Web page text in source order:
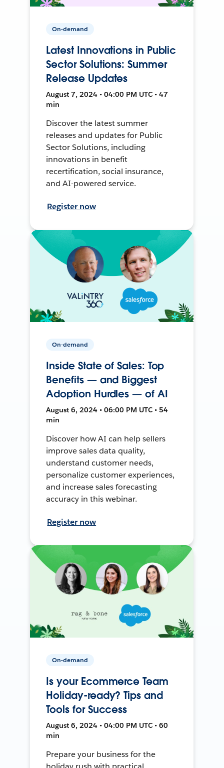
On-demand
Latest Innovations in Public
Sector Solutions: Summer
Release Updates
August 7, 2024 • 04:00 PM UTC • 47
min
Discover the latest summer
releases and updates for Public
Sector Solutions, including
innovations in benefit
recertification, social insurance,
and AI-powered service.
Register now
On-demand
Inside State of Sales: Top
Benefits — and Biggest
Adoption Hurdles — of AI
August 6, 2024 • 06:00 PM UTC • 54
min
Discover how AI can help sellers
improve sales data quality,
understand customer needs,
personalize customer experiences,
and increase sales forecasting
accuracy in this webinar.
Register now
On-demand
Is your Ecommerce Team
Holiday-ready? Tips and
Tools for Success
August 6, 2024 • 04:00 PM UTC • 60
min
Prepare your business for the